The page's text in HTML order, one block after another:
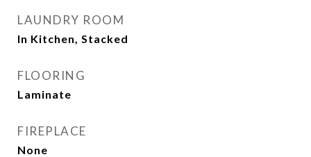
LAUNDRY ROOM
In Kitchen, Stacked
FLOORING
Laminate
FIREPLACE
None